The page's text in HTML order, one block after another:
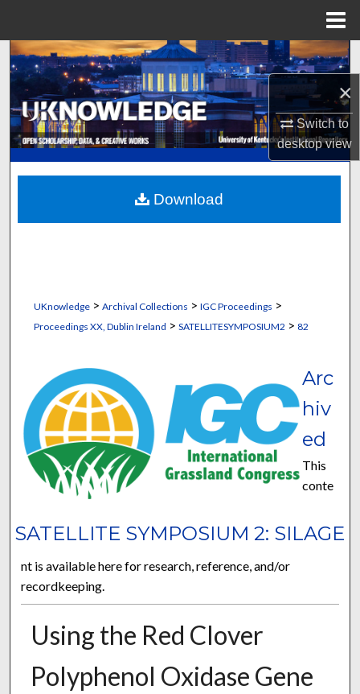
×
Switch to
desktopview
Search
Browse Collections
My Account
About
Digital Commons Network™
UKnowledge> Archival Collections > IGC Proceedings >
Proceedings XX, Dublin Ireland > SATELLITESYMPOSIUM2 > 82
SATELLITE SYMPOSIUM 2: SILAGE
Arc
hiv
ed
This
conte
nt is available here for research, reference, and/or
recordkeeping.
Using the Red Clover
Polyphenol Oxidase Gene
Download